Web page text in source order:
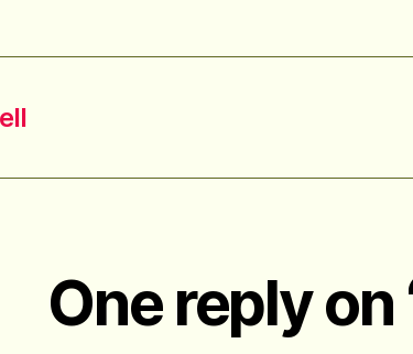
One reply on